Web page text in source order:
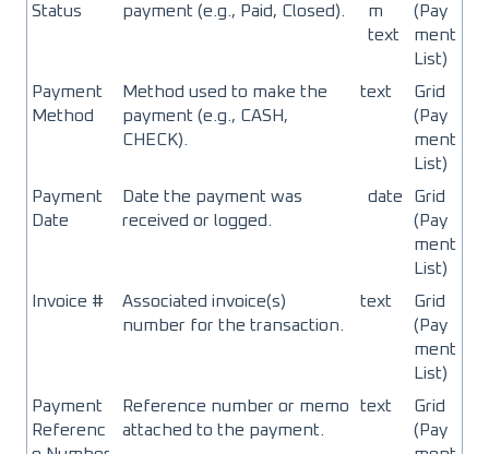
Status
payment (e.g., Paid, Closed).
m
text
(Pay
ment
List)
Payment
Method
Method used to make the
payment (e.g., CASH,
CHECK).
text
Grid
(Pay
ment
List)
Payment
Date
Date the payment was
received or logged.
date
Grid
(Pay
ment
List)
Invoice #
Associated invoice(s)
number for the transaction.
text
Grid
(Pay
ment
List)
Payment
Referenc
Reference number or memo
attached to the payment.
text
Grid
(Pay